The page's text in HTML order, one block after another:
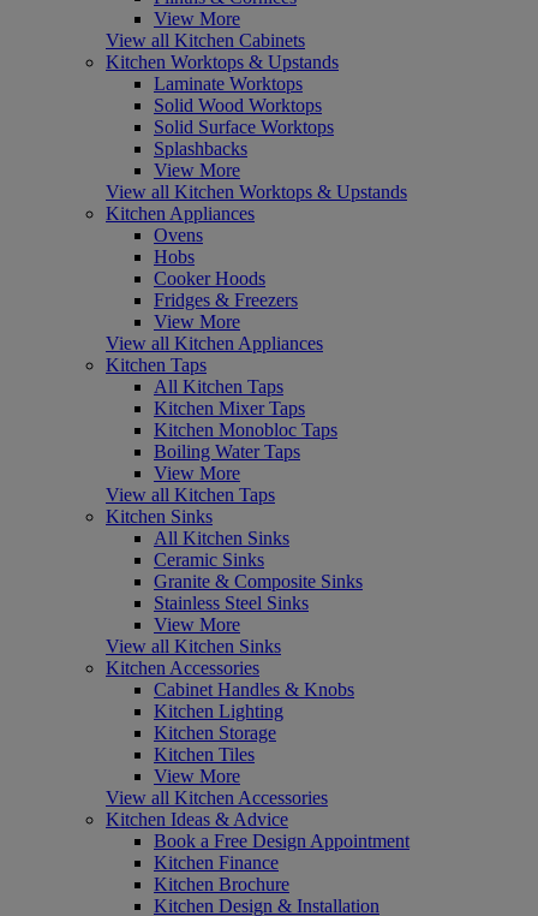
View More
View all Kitchen Cabinets
Kitchen Worktops & Upstands
Laminate Worktops
Solid Wood Worktops
Solid Surface Worktops
Splashbacks
View More
View all Kitchen Worktops & Upstands
Kitchen Appliances
Ovens
Hobs
Cooker Hoods
Fridges & Freezers
View More
View all Kitchen Appliances
Kitchen Taps
All Kitchen Taps
Kitchen Mixer Taps
Kitchen Monobloc Taps
Boiling Water Taps
View More
View all Kitchen Taps
Kitchen Sinks
All Kitchen Sinks
Ceramic Sinks
Granite & Composite Sinks
Stainless Steel Sinks
View More
View all Kitchen Sinks
Kitchen Accessories
Cabinet Handles & Knobs
Kitchen Lighting
Kitchen Storage
Kitchen Tiles
View More
View all Kitchen Accessories
Kitchen Ideas & Advice
Book a Free Design Appointment
Kitchen Finance
Kitchen Brochure
Kitchen Design & Installation